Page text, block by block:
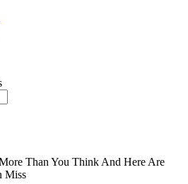
Than You Think And Here Are